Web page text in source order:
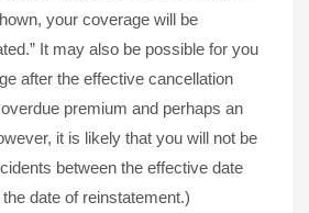
your coverage will be
It may also be possible for you
after the effective cancellation
premium and perhaps an
it is likely that you will not be
between the effective date
date of reinstatement.)